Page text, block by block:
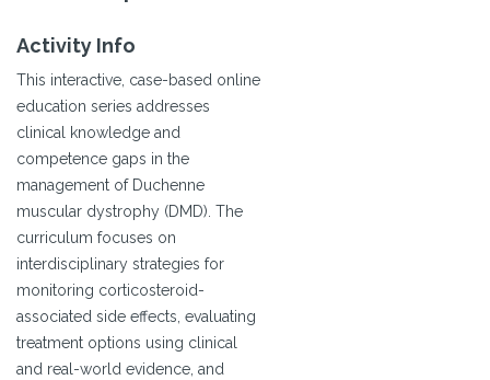
Activity Info
This interactive, case-based online
education series addresses
clinical knowledge and
competence gaps in the
management of Duchenne
muscular dystrophy (DMD). The
curriculum focuses on
interdisciplinary strategies for
monitoring corticosteroid-
associated side effects, evaluating
treatment options using clinical
and real-world evidence, and